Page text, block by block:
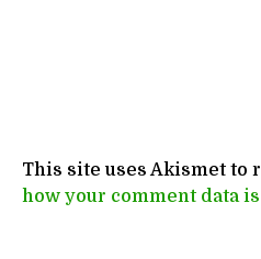
This site uses Akismet to
how your comment data